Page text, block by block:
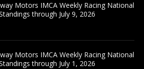
Motors IMCA Weekly Racing National
through July 9, 2026
Motors IMCA Weekly Racing National
through July 1, 2026